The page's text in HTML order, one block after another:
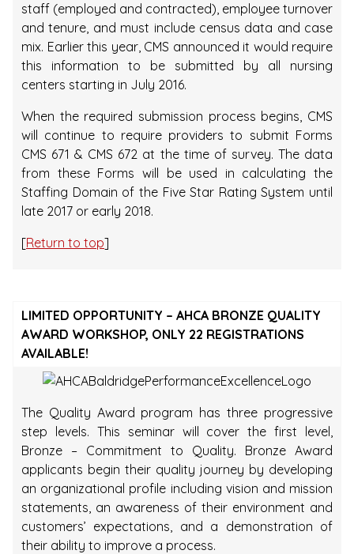
staff (employed and contracted), employee turnover
and tenure, and must include census data and case
mix. Earlier this year, CMS announced it would require
this information to be submitted by all nursing
centers starting in July 2016.
When the required submission process begins, CMS
will continue to require providers to submit Forms
CMS 671 & CMS 672 at the time of survey. The data
from these Forms will be used in calculating the
Staffing Domain of the Five Star Rating System until
late 2017 or early 2018.
[Return to top]
LIMITED OPPORTUNITY – AHCA BRONZE QUALITY
AWARD WORKSHOP, ONLY 22 REGISTRATIONS
AVAILABLE!
The Quality Award program has three progressive
step levels. This seminar will cover the first level,
Bronze – Commitment to Quality. Bronze Award
applicants begin their quality journey by developing
an organizational profile including vision and mission
statements, an awareness of their environment and
customers’ expectations, and a demonstration of
their ability to improve a process.